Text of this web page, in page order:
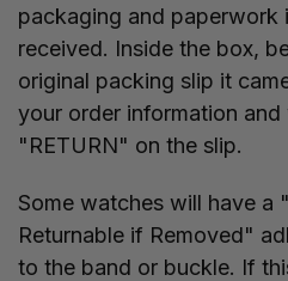
packaging and paperwork
received. Inside the box,
original packing slip it
your order information
"RETURN" on the slip.
Some watches will have a
Returnable if Removed"
to the band or buckle. If